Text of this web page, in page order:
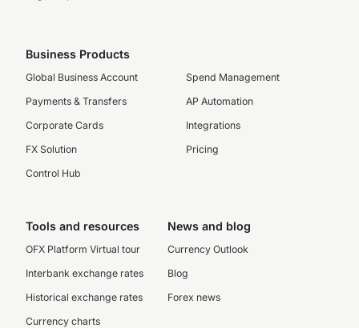
Business Products
Global Business Account
Payments & Transfers
Corporate Cards
FX Solution
Control Hub
Spend Management
AP Automation
Integrations
Pricing
Tools and resources
OFX Platform Virtual tour
Interbank exchange rates
Historical exchange rates
Currency charts
News and blog
Currency Outlook
Blog
Forex news